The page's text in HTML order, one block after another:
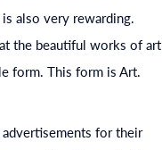
also very rewarding.
at the beautiful works of art
form. This form is Art.
advertisements for their